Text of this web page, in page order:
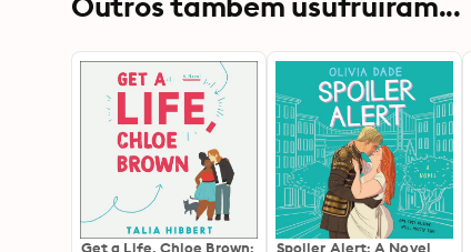
Get a Life, Chloe Brown:
Spoiler Alert: A Novel